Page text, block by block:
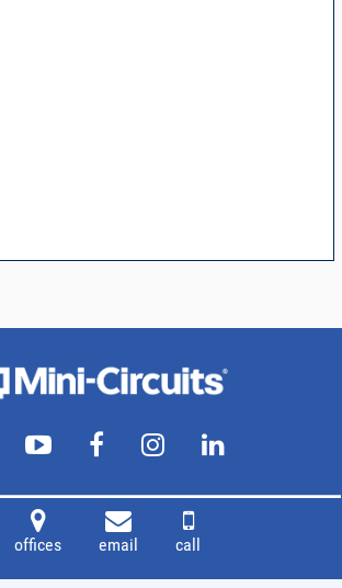
offices email call